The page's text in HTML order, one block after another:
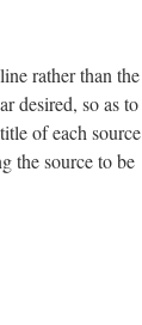
rather than the
desired, so as to
of each source
the source to be